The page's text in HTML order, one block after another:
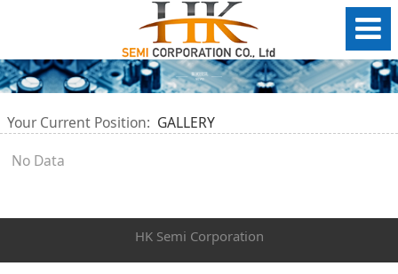
Your Current Position: GALLERY
No Data
HK Semi Corporation